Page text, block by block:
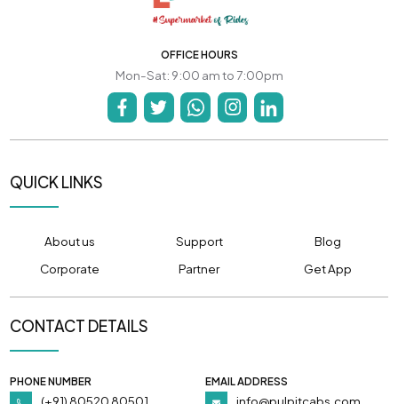
OFFICE HOURS
Mon-Sat: 9:00 am to 7:00pm
QUICK LINKS
About us Support
Blog
Corporate
Partner Get App
CONTACT DETAILS
PHONE NUMBER EMAIL ADDRESS